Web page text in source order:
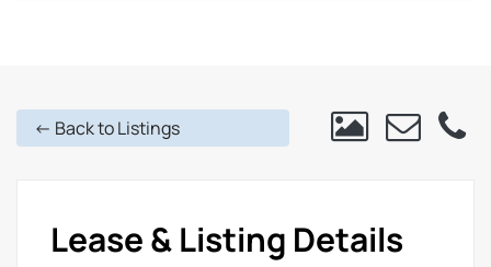
<- Back to Listings
Lease & Listing Details